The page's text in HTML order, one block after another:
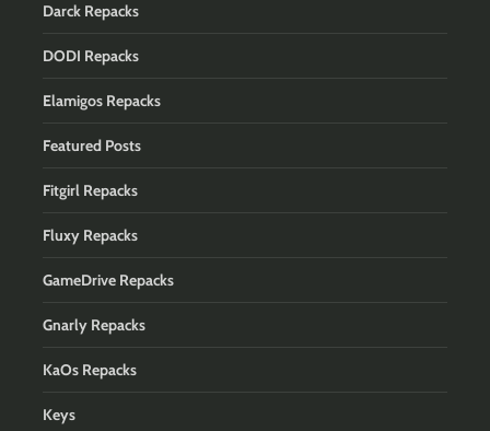
Darck Repacks
DODI Repacks
Elamigos Repacks
Featured Posts
Fitgirl Repacks
Fluxy Repacks
GameDrive Repacks
Gnarly Repacks
KaOs Repacks
Keys